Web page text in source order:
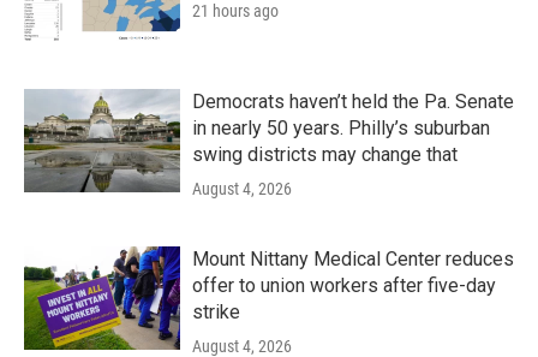
21 hours ago
Democrats haven’t held the Pa. Senate
in nearly 50 years. Philly’s suburban
swing districts may change that
August 4, 2026
Mount Nittany Medical Center reduces
offer to union workers after five-day
strike
August 4, 2026